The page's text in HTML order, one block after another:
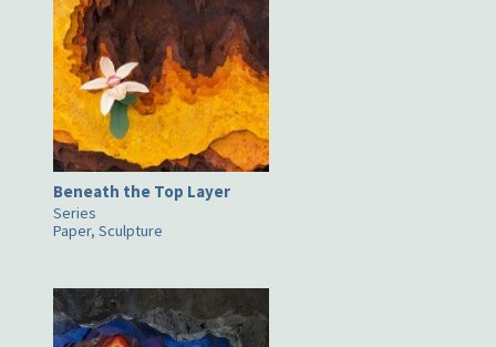
Beneath the Top Layer
Series
Paper, Sculpture